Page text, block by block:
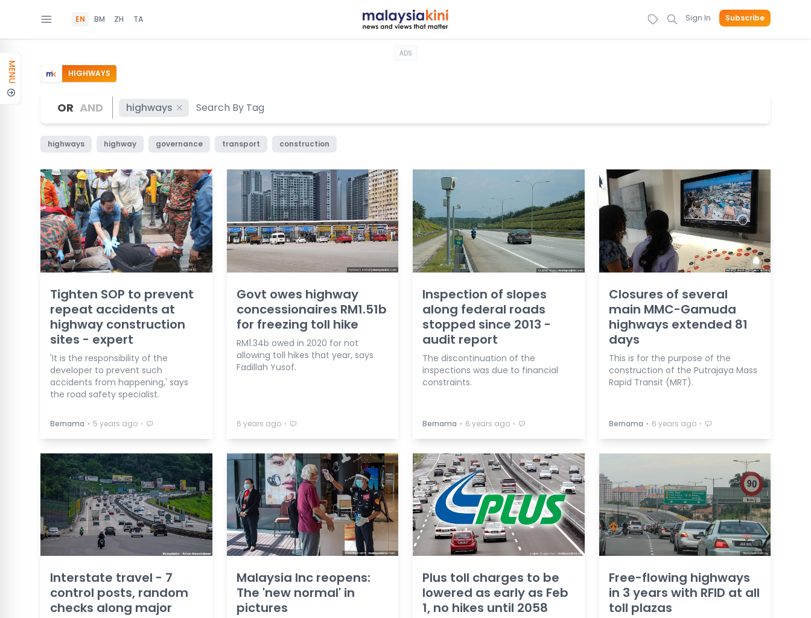
EN BM ZH TA Sign In Subscribe
MENU
ADS
HIGHWAYS
OR AND highways
highways highway governance transport construction
Tighten SOP to prevent
repeat accidents at
highway construction
sites - expert
'It is the responsibility of the
developer to prevent such
accidents from happening,' says
the road safety specialist.
Bernama ⋅ 5 years ago ⋅
Govt owes highway
concessionaires RM1.51b
for freezing toll hike
RM1.34b owed in 2020 for not
allowing toll hikes that year, says
Fadillah Yusof.
6 years ago ⋅
Inspection of slopes
along federal roads
stopped since 2013 -
audit report
The discontinuation of the
inspections was due to financial
constraints.
Bernama ⋅ 6 years ago ⋅
Closures of several
main MMC-Gamuda
highways extended 81
days
This is for the purpose of the
construction of the Putrajaya Mass
Rapid Transit (MRT).
Bernama ⋅ 6 years ago ⋅
Interstate travel - 7
control posts, random
checks along major
Malaysia Inc reopens:
The 'new normal' in
pictures
Plus toll charges to be
lowered as early as Feb
1, no hikes until 2058
Free-flowing highways
in 3 years with RFID at all
toll plazas